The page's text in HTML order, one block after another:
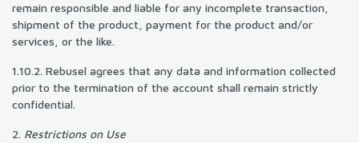
remain responsible and liable for any incomplete transaction,
shipment of the product, payment for the product and/or
services, or the like.
1.10.2. Rebusel agrees that any data and information collected
prior to the termination of the account shall remain strictly
confidential.
2. Restrictions on Use